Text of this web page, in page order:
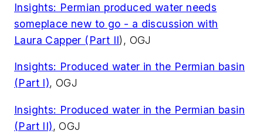
Insights: Permian produced water needs
someplace new to go - a discussion with
Laura Capper (Part II), OGJ
Insights: Produced water in the Permian basin
(Part I), OGJ
Insights: Produced water in the Permian basin
(Part II), OGJ